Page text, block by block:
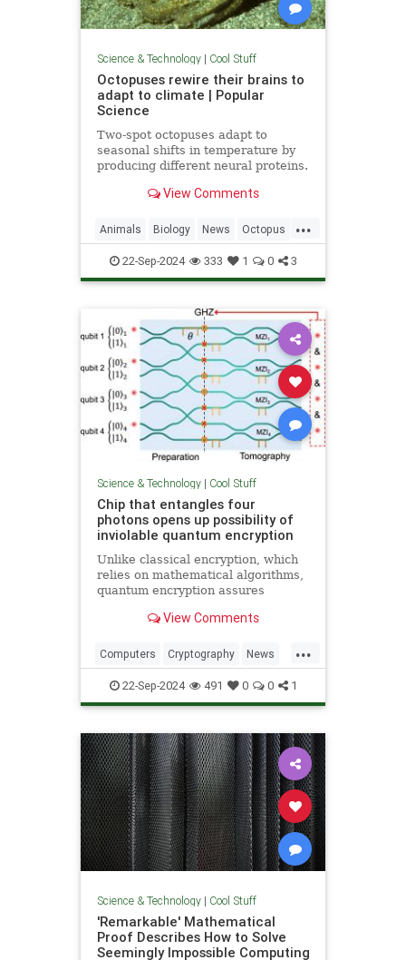
Science & Technology| Cool Stuff
Octopuses rewire their brains to
adapt to climate | Popular
Science
Two-spot octopuses adapt to
seasonal shifts in temperature by
producing different neural proteins.
their RNA.View Comments
...
Animals Biology News Octopus
Science
22-Sep-2024 333 1 0 3
Science & Technology| Cool Stuff
Chip that entangles four
photons opens up possibility of
inviolable quantum encryption
Unlike classical encryption, which
relies on mathematical algorithms,
quantum encryption assures
principles. Detection of espionage
unavoidable alteration of the ...
View Comments
...
Computers Cryptography News
Physics Quantum Science
Tech Technology
22-Sep-2024 491 0 0 1
Science & Technology| Cool Stuff
'Remarkable' Mathematical
Proof Describes How to Solve
Seemingly Impossible Computing